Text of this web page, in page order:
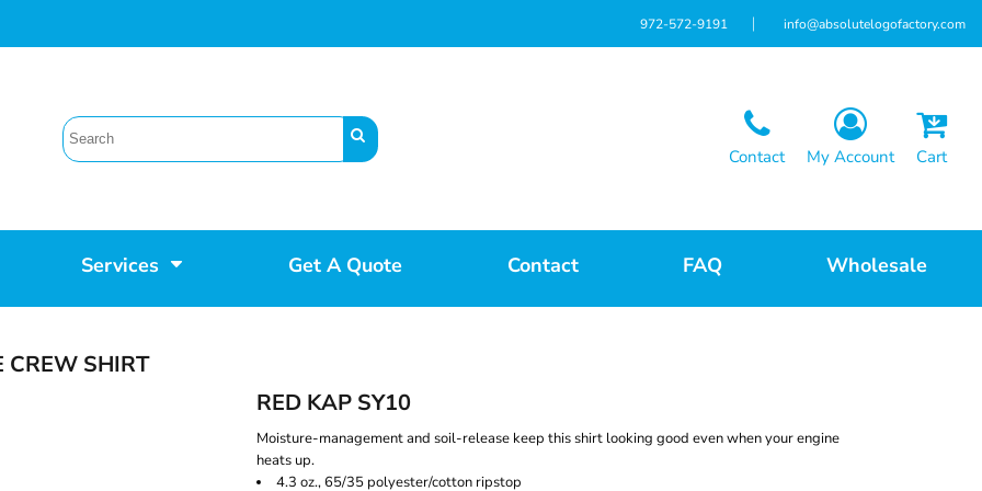
972-572-9191 info@absolutelogofactory.com
Contact My Account Cart
Services Get A Quote Contact FAQ Wholesale
CREW SHIRT
RED KAP SY10
Moisture-management and soil-release keep this shirt looking good even when your engine
heats up.
4.3 oz., 65/35 polyester/cotton ripstop